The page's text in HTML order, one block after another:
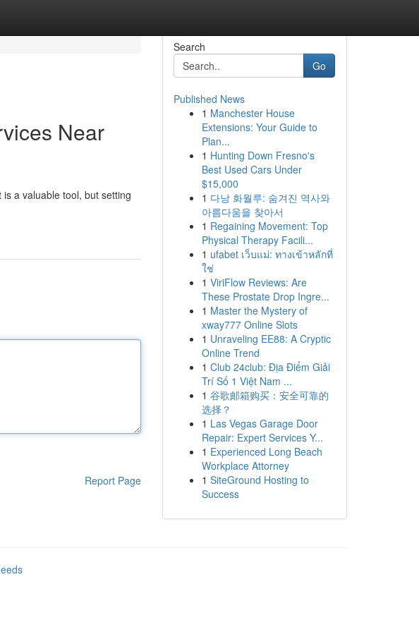
Near
a valuable tool, but setting
Report Page
Search
Go
Published News
1 Manchester House
Extensions: Your Guide to
Plan...
1 Hunting Down Fresno's
Best Used Cars Under
$15,000
1 다낭 화월루: 숨겨진 역사와
아름다움을 찾아서
1 Regaining Movement: Top
Physical Therapy Facili...
1 ufabet เว็บแม่: ทางเข้าหลักที่
ใช่
1 ViriFlow Reviews: Are
These Prostate Drop Ingre...
1 Master the Mystery of
xway777 Online Slots
1 Unraveling EE88: A Cryptic
Online Trend
1 Club 24club: Địa Điểm Giải
Trí Số 1 Việt Nam ...
1 谷歌邮箱购买：安全可靠的
选择？
1 Las Vegas Garage Door
Repair: Expert Services Y...
1 Experienced Long Beach
Workplace Attorney
1 SiteGround Hosting to
Success